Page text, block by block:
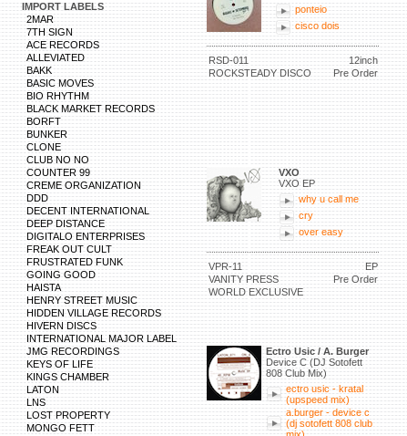
IMPORT LABELS
2MAR
7TH SIGN
ACE RECORDS
ALLEVIATED
BAKK
BASIC MOVES
BIO RHYTHM
BLACK MARKET RECORDS
BORFT
BUNKER
CLONE
CLUB NO NO
COUNTER 99
CREME ORGANIZATION
DDD
DECENT INTERNATIONAL
DEEP DISTANCE
DIGITALO ENTERPRISES
FREAK OUT CULT
FRUSTRATED FUNK
GOING GOOD
HAISTA
HENRY STREET MUSIC
HIDDEN VILLAGE RECORDS
HIVERN DISCS
INTERNATIONAL MAJOR LABEL
JMG RECORDINGS
KEYS OF LIFE
KINGS CHAMBER
LATON
LNS
LOST PROPERTY
MONGO FETT
ponteio
cisco dois
RSD-011
12inch
ROCKSTEADY DISCO
Pre Order
VXO
VXO EP
why u call me
cry
over easy
VPR-11
EP
VANITY PRESS
Pre Order
WORLD EXCLUSIVE
Ectro Usic / A. Burger
Device C (DJ Sotofett
808 Club Mix)
ectro usic - kratal
(upspeed mix)
a.burger - device c
(dj sotofett 808 club